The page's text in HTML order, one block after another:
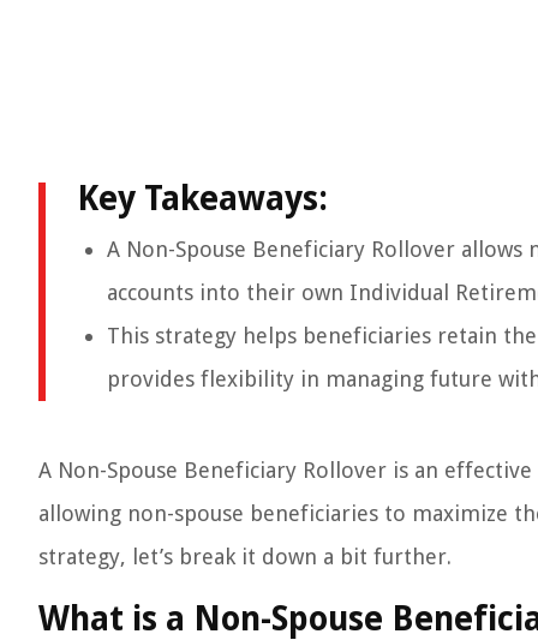
Key Takeaways:
A Non-Spouse Beneficiary Rollover
accounts into their own Individual
This strategy helps beneficiaries retain
provides flexibility in managing future
A Non-Spouse Beneficiary Rollover is an
allowing non-spouse beneficiaries to maximize
strategy, let’s break it down a bit further.
What is a Non-Spouse